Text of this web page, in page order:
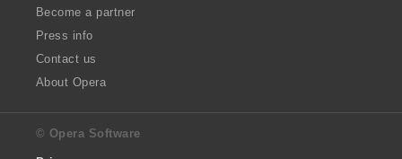
Become a partner
Press info
Contact us
About Opera
© Opera Software